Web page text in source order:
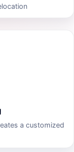
a customized